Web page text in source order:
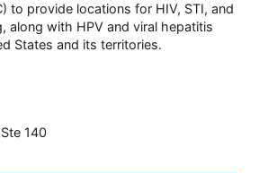
to provide locations for HIV, STI, and
along with HPV and viral hepatitis
States and its territories.
140